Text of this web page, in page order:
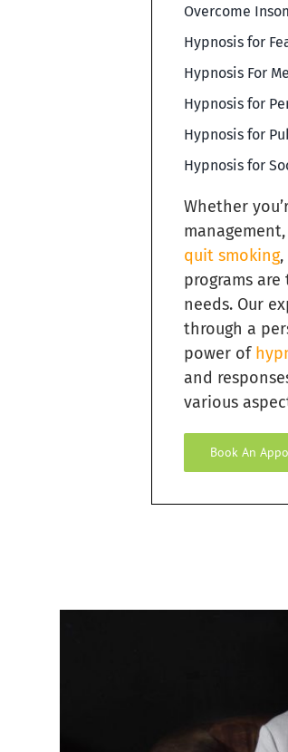
Overcome
Hypnosis for
Hypnosis For
Hypnosis for
Hypnosis for
Hypnosis for
Whether
quit smoking,
programs
needs. Our
through a
power of
and
various
Book An